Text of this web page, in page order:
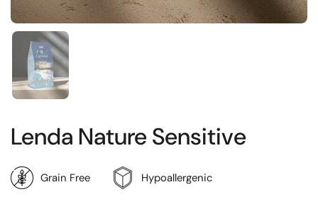
Show slide 1
Lenda Nature Sensitive
Grain Free Hypoallergenic